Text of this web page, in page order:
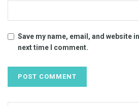
Save my name, email, and website
next time I comment.